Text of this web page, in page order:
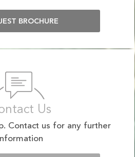
BROCHURE
Us
Contact us for any further